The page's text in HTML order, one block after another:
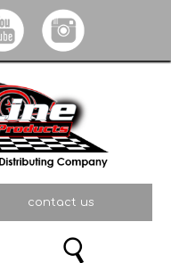
contact us